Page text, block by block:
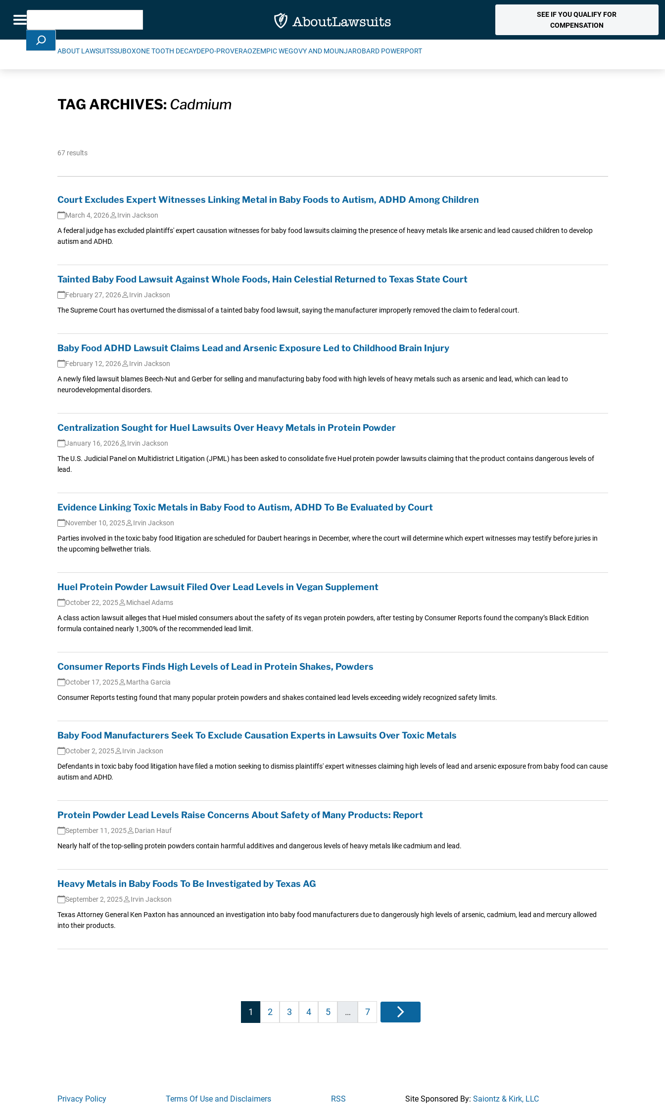
Toggle navigation
Search
SEE IF YOU QUALIFY FOR
COMPENSATION
ABOUT LAWSUITSSUBOXONE TOOTH DECAYDEPO-PROVERAOZEMPIC WEGOVY AND MOUNJAROBARD POWERPORT
TAG ARCHIVES: Cadmium
67 results
Court Excludes Expert Witnesses Linking Metal in Baby Foods to Autism, ADHD Among Children
March 4, 2026
Irvin Jackson
A federal judge has excluded plaintiffs' expert causation witnesses for baby food lawsuits claiming the presence of heavy metals like arsenic and lead caused children to develop
autism and ADHD.
Tainted Baby Food Lawsuit Against Whole Foods, Hain Celestial Returned to Texas State Court
February 27, 2026
Irvin Jackson
The Supreme Court has overturned the dismissal of a tainted baby food lawsuit, saying the manufacturer improperly removed the claim to federal court.
Baby Food ADHD Lawsuit Claims Lead and Arsenic Exposure Led to Childhood Brain Injury
February 12, 2026
Irvin Jackson
A newly filed lawsuit blames Beech-Nut and Gerber for selling and manufacturing baby food with high levels of heavy metals such as arsenic and lead, which can lead to
neurodevelopmental disorders.
Centralization Sought for Huel Lawsuits Over Heavy Metals in Protein Powder
January 16, 2026
Irvin Jackson
The U.S. Judicial Panel on Multidistrict Litigation (JPML) has been asked to consolidate five Huel protein powder lawsuits claiming that the product contains dangerous levels of
lead.
Evidence Linking Toxic Metals in Baby Food to Autism, ADHD To Be Evaluated by Court
November 10, 2025
Irvin Jackson
Parties involved in the toxic baby food litigation are scheduled for Daubert hearings in December, where the court will determine which expert witnesses may testify before juries in
the upcoming bellwether trials.
Huel Protein Powder Lawsuit Filed Over Lead Levels in Vegan Supplement
October 22, 2025
Michael Adams
A class action lawsuit alleges that Huel misled consumers about the safety of its vegan protein powders, after testing by Consumer Reports found the company’s Black Edition
formula contained nearly 1,300% of the recommended lead limit.
Consumer Reports Finds High Levels of Lead in Protein Shakes, Powders
October 17, 2025
Martha Garcia
Consumer Reports testing found that many popular protein powders and shakes contained lead levels exceeding widely recognized safety limits.
Baby Food Manufacturers Seek To Exclude Causation Experts in Lawsuits Over Toxic Metals
October 2, 2025
Irvin Jackson
Defendants in toxic baby food litigation have filed a motion seeking to dismiss plaintiffs' expert witnesses claiming high levels of lead and arsenic exposure from baby food can cause
autism and ADHD.
Protein Powder Lead Levels Raise Concerns About Safety of Many Products: Report
September 11, 2025
Darian Hauf
Nearly half of the top-selling protein powders contain harmful additives and dangerous levels of heavy metals like cadmium and lead.
Heavy Metals in Baby Foods To Be Investigated by Texas AG
September 2, 2025
Irvin Jackson
Texas Attorney General Ken Paxton has announced an investigation into baby food manufacturers due to dangerously high levels of arsenic, cadmium, lead and mercury allowed
into their products.
Posts
pagination
1 2 3 4 5 … 7 Next
Privacy Policy Terms Of Use and Disclaimers RSS Site Sponsored By:Saiontz & Kirk, LLC